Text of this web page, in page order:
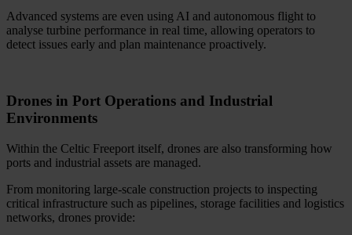
Advanced systems are even using AI and autonomous flight to
analyse turbine performance in real time, allowing operators to
detect issues early and plan maintenance proactively.
Drones in Port Operations and Industrial
Environments
Within the Celtic Freeport itself, drones are also transforming how
ports and industrial assets are managed.
From monitoring large-scale construction projects to inspecting
critical infrastructure such as pipelines, storage facilities and logistics
networks, drones provide: